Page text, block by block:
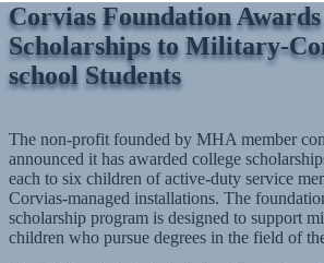
Corvias Foundation
Scholarships to Military-
school Students
The non-profit founded by MHA member
announced it has awarded college
each to six children of active-duty service
Corvias-managed installations. The
scholarship program is designed to support
children who pursue degrees in the field of